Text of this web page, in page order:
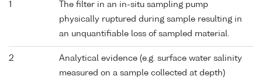
1
The filter in an in-situ sampling pump
physically ruptured during sample resulting in
an unquantifiable loss of sampled material.
2
Analytical evidence (e.g. surface water salinity
measured on a sample collected at depth)